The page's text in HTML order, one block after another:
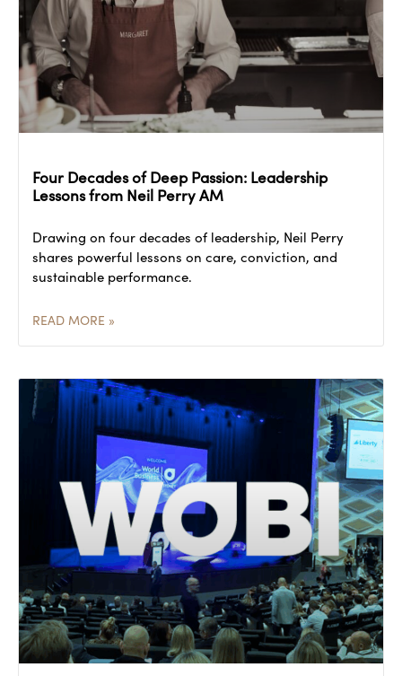
Four Decades of Deep Passion: Leadership
Lessons from Neil Perry AM
Drawing on four decades of leadership, Neil Perry
shares powerful lessons on care, conviction, and
sustainable performance.
READ MORE »